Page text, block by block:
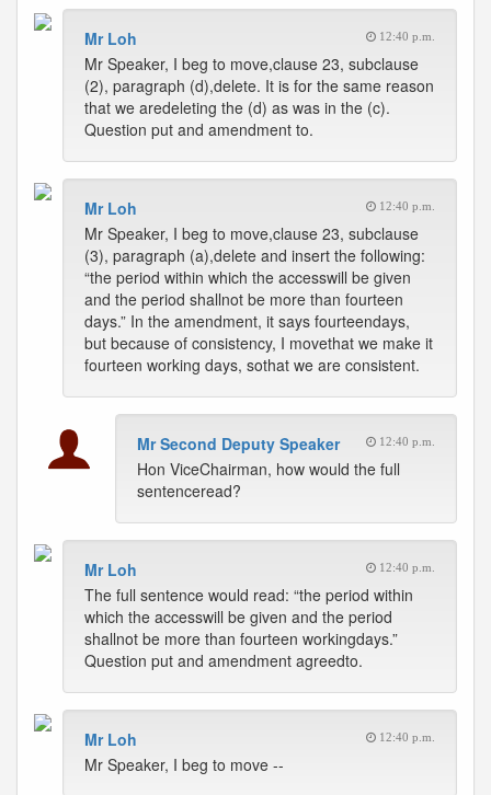
Mr Loh 12:40 p.m.
Mr Speaker, I beg to move,clause 23, subclause
(2), paragraph (d),delete. It is for the same reason
that we aredeleting the (d) as was in the (c).
Question put and amendment to.
Mr Loh 12:40 p.m.
Mr Speaker, I beg to move,clause 23, subclause
(3), paragraph (a),delete and insert the following:
“the period within which the accesswill be given
and the period shallnot be more than fourteen
days.” In the amendment, it says fourteendays,
but because of consistency, I movethat we make it
fourteen working days, sothat we are consistent.
Mr Second Deputy Speaker 12:40 p.m.
Hon ViceChairman, how would the full
sentenceread?
Mr Loh 12:40 p.m.
The full sentence would read: “the period within
which the accesswill be given and the period
shallnot be more than fourteen workingdays.”
Question put and amendment agreedto.
Mr Loh 12:40 p.m.
Mr Speaker, I beg to move --